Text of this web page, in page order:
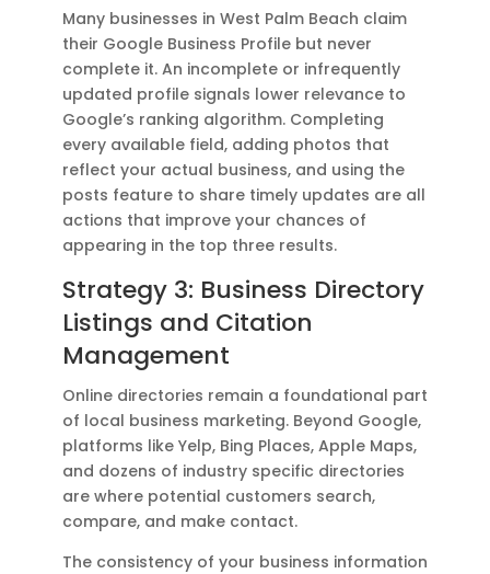
Many businesses in West Palm Beach claim
their Google Business Profile but never
complete it. An incomplete or infrequently
updated profile signals lower relevance to
Google’s ranking algorithm. Completing
every available field, adding photos that
reflect your actual business, and using the
posts feature to share timely updates are all
actions that improve your chances of
appearing in the top three results.
Strategy 3: Business Directory
Listings and Citation
Management
Online directories remain a foundational part
of local business marketing. Beyond Google,
platforms like Yelp, Bing Places, Apple Maps,
and dozens of industry specific directories
are where potential customers search,
compare, and make contact.
The consistency of your business information